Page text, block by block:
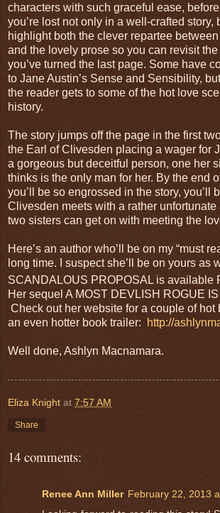
characters with such graceful ease,
you’re lost not only in a well-crafted story,
highlight both the clever repartee
and the lovely prose so you can revisit
you’ve turned the last page. Some have
to Jane Austin’s Sense and Sensibility,
the reader gets to some of the hot love
history.
The story jumps off the page in the first
the Earl of Clivesden placing a wager for
a gorgeous but deceitful person, one her
thinks is the only man for her. By the end
you’ll be so engrossed in the story, you’ll
Clivesden meets with a rather unfortunate
two sisters can get on with meeting the
Here’s an author who’ll be on my “must
long time. I suspect she’ll be on yours as
SCANDALOUS PROPOSAL is available
Her sequel A MOST DEVLISH ROGUE
Check out her website for a couple of hot
an even hotter book trailer:
http://
Well done, Ashlyn Macnamara.
Eliza Knight at 7:57 AM
Share
14 comments:
Renee Ann Miller February 22, 2013